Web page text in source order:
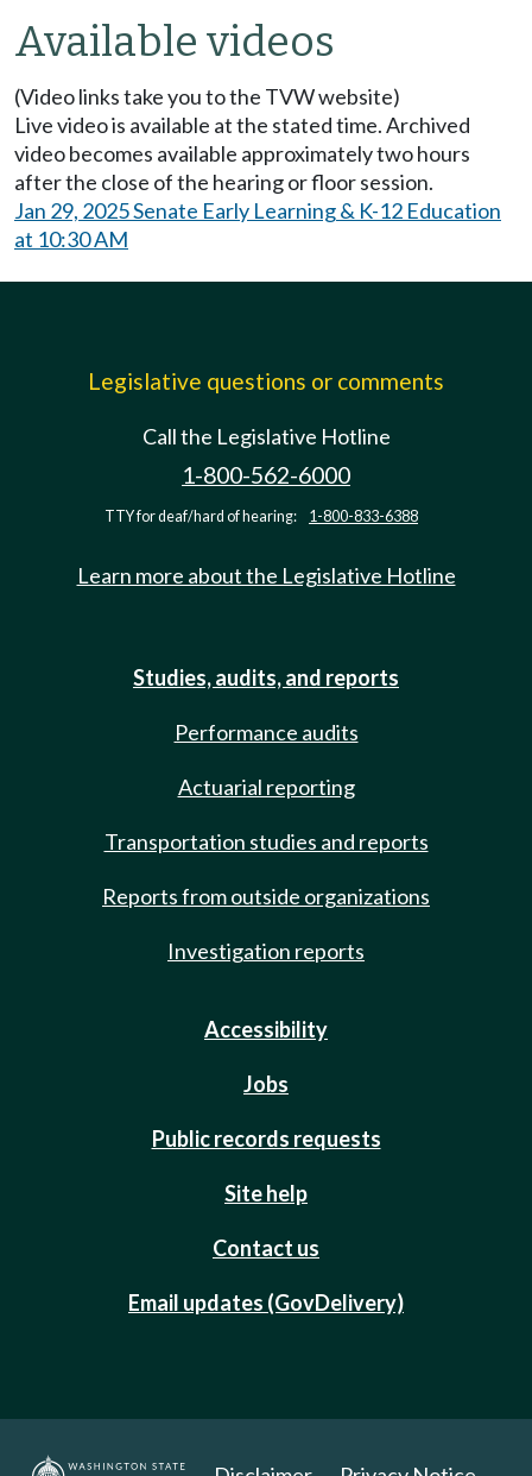
Available videos
(Video links take you to the TVW website)
Live video is available at the stated time. Archived
video becomes available approximately two hours
after the close of the hearing or floor session.
Jan 29, 2025 Senate Early Learning & K-12 Education
at 10:30 AM
Legislative questions or comments
Call the Legislative Hotline
1-800-562-6000
TTY for deaf/hard of hearing: 1-800-833-6388
Learn more about the Legislative Hotline
Studies, audits, and reports
Performance audits
Actuarial reporting
Transportation studies and reports
Reports from outside organizations
Investigation reports
Accessibility
Jobs
Public records requests
Site help
Contact us
Email updates (GovDelivery)